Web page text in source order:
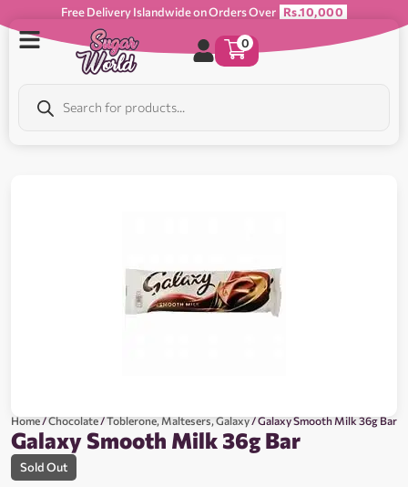
Free Delivery Islandwide on Orders Over Rs.10,000
0
Home/Chocolate/Toblerone, Maltesers, Galaxy/ Galaxy Smooth Milk 36g Bar
Galaxy Smooth Milk 36g Bar
Sold Out